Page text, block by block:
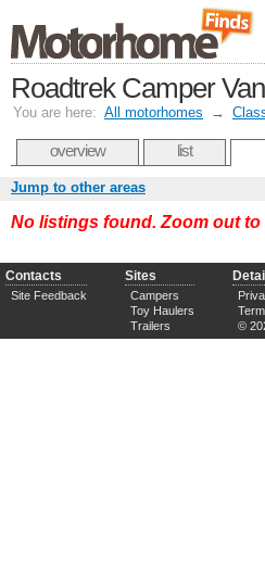
Roadtrek Camper
You are here: All motorhomes →
overview list
Jump to other areas
No listings found. Zoom out to
Contacts
Site Feedback
Sites
Campers
Toy Haulers
Trailers
©